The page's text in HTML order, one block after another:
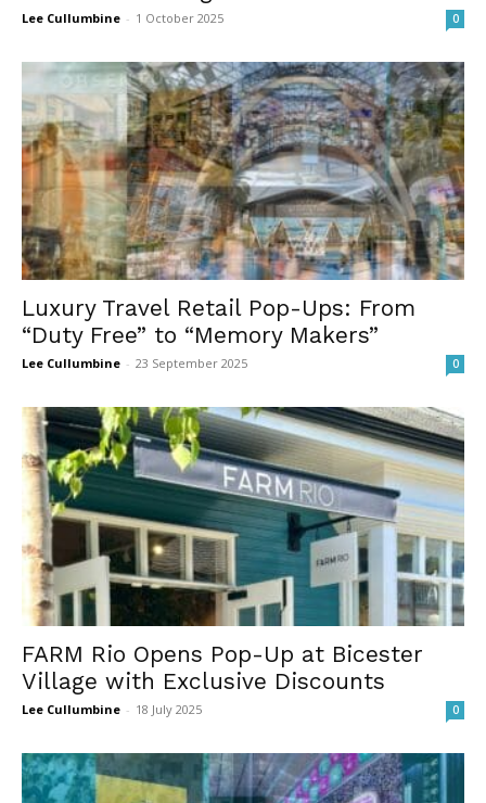
Lee Cullumbine - 1 October 2025 0
Luxury Travel Retail Pop-Ups: From
“Duty Free” to “Memory Makers”
Lee Cullumbine - 23 September 2025 0
FARM Rio Opens Pop-Up at Bicester
Village with Exclusive Discounts
Lee Cullumbine - 18 July 2025 0